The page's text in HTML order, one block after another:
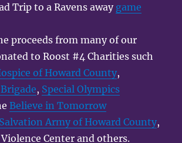
Trip to a Ravens away game
proceeds from many of our
to Roost #4 Charities such
of Howard County,
, Special Olympics
Believe in Tomorrow
Salvation Army of Howard County,
Center and others.